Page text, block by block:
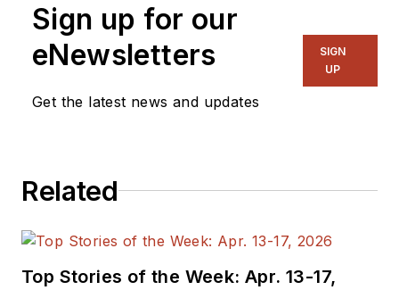
Sign up for our
eNewsletters
Get the latest news and updates
SIGN
UP
Related
Top Stories of the Week: Apr. 13-17,